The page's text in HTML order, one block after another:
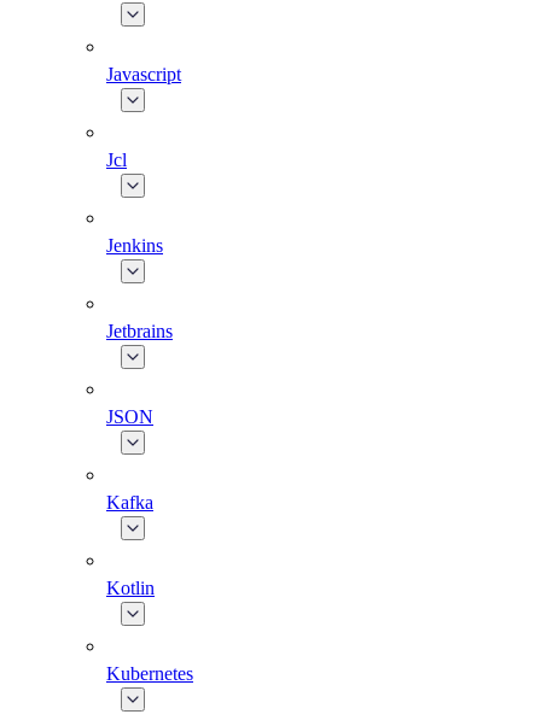
Javascript
Jcl
Jenkins
Jetbrains
JSON
Kafka
Kotlin
Kubernetes